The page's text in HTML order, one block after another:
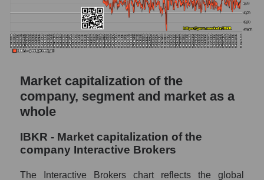
Market capitalization of the
company, segment and market as a
whole
IBKR - Market capitalization of the
company Interactive Brokers
The Interactive Brokers chart reflects the global